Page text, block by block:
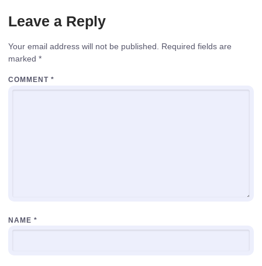
Leave a Reply
Your email address will not be published.
Required fields are
marked *
COMMENT *
NAME *